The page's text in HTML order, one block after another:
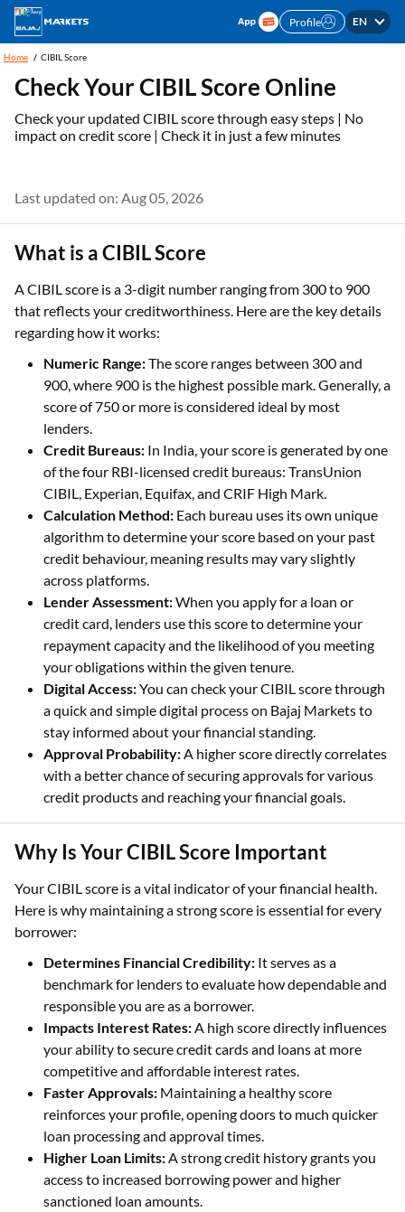
Profile EN
Home CIBIL Score
Check Your CIBIL Score Online
Check your updated CIBIL score through easy steps | No
impact on credit score | Check it in just a few minutes
Last updated on: Aug 05, 2026
What is a CIBIL Score
A CIBIL score is a 3-digit number ranging from 300 to 900
that reflects your creditworthiness. Here are the key details
regarding how it works:
Numeric Range:The score ranges between 300 and
900, where 900 is the highest possible mark. Generally, a
score of 750 or more is considered ideal by most
lenders.
Credit Bureaus: In India, your score is generated by one
of the four RBI-licensed credit bureaus: TransUnion
CIBIL, Experian, Equifax, and CRIF High Mark.
Calculation Method: Each bureau uses its own unique
algorithm to determine your score based on your past
credit behaviour, meaning results may vary slightly
across platforms.
Lender Assessment:When you apply for a loan or
credit card, lenders use this score to determine your
repayment capacity and the likelihood of you meeting
your obligations within the given tenure.
Digital Access:You can check your CIBIL score through
a quick and simple digital process on Bajaj Markets to
stay informed about your financial standing.
Approval Probability:A higher score directly correlates
with a better chance of securing approvals for various
credit products and reaching your financial goals.
Why Is Your CIBIL Score Important
Your CIBIL score is a vital indicator of your financial health.
Here is why maintaining a strong score is essential for every
borrower:
Determines Financial Credibility: It serves as a
benchmark for lenders to evaluate how dependable and
responsible you are as a borrower.
Impacts Interest Rates:A high score directly influences
your ability to secure credit cards and loans at more
competitive and affordable interest rates.
Faster Approvals: Maintaining a healthy score
reinforces your profile, opening doors to much quicker
loan processing and approval times.
Higher Loan Limits:A strong credit history grants you
access to increased borrowing power and higher
sanctioned loan amounts.